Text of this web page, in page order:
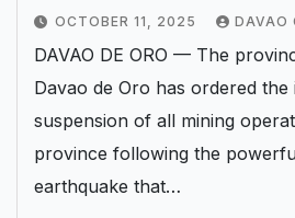
OCTOBER 11, 2025 DAVAO
DAVAO DE ORO — The
Davao de Oro has ordered the
suspension of all mining
province following the
earthquake that…